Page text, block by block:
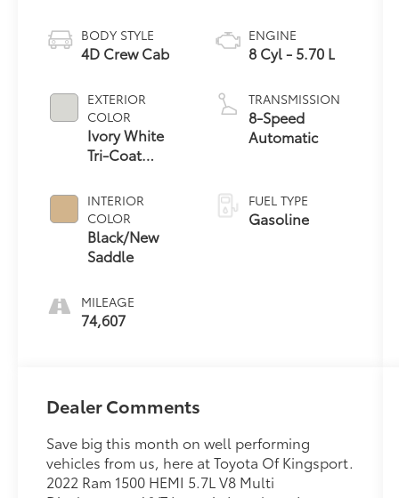
BODY STYLE
4D Crew Cab
EXTERIOR
COLOR
Ivory White
Tri-Coat
INTERIOR
COLOR
Black/New
Saddle
MILEAGE
74,607
ENGINE
8 Cyl - 5.70 L
TRANSMISSION
8-Speed
Automatic
FUEL TYPE
Gasoline
Dealer Comments
Save big this month on well performing
vehicles from us, here at Toyota Of Kingsport.
2022 Ram 1500 HEMI 5.7L V8 Multi